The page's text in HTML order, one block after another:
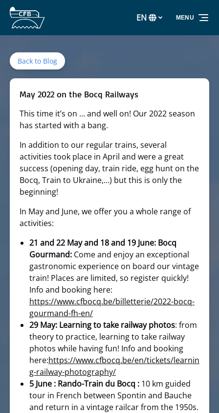
Skip to primary navigation
Skip to content
Skip to footer
Select
your
EN MENU
Back to Blog
May 2022 on the Bocq Railways
This time it’s on … and well on! Our 2022 season
has started with a bang.
In addition to our regular trains, several
activities took place in April and were a great
success (opening day, train ride, egg hunt on the
Bocq, Train to Ukraine,…) but this is only the
beginning!
In May and June, we offer you a whole range of
activities:
21 and 22 May and 18 and 19 June: Bocq
Gourmand: Come and enjoy an exceptional
gastronomic experience on board our vintage
train! Places are limited, so register quickly!
Info and booking here:
https://www.cfbocq.be/billetterie/2022-bocq-
gourmand-fh-en/
29 May: Learning to take railway photos: from
theory to practice, learning to take railway
photos while having fun! Info and booking
here:https://www.cfbocq.be/en/tickets/learnin
g-railway-photography/
5 June : Rando-Train du Bocq : 10 km guided
tour in French between Spontin and Bauche
and return in a vintage railcar from the 1950s.